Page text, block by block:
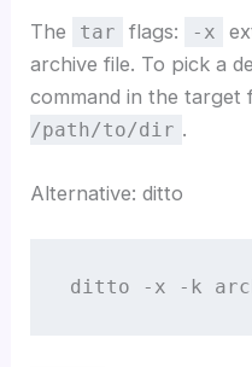
The tar flags: -x
archive file. To pick a
command in the target
/path/to/dir .
Alternative: ditto
ditto -x -k